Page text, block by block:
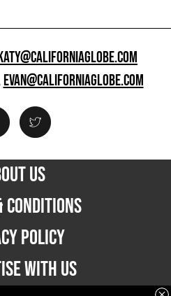
EVAN@CALIFORNIAGLOBE.COM
US
POLICY
WITH US